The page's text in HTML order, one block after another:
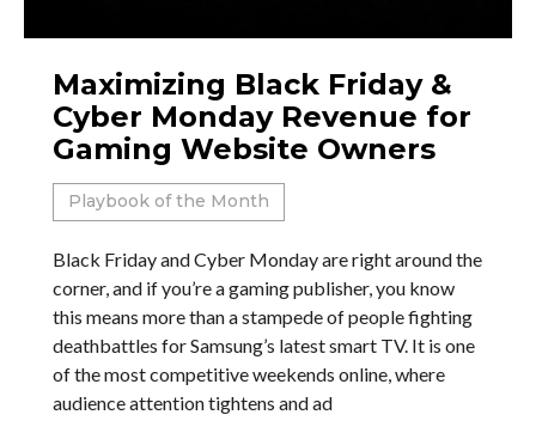
Maximizing Black Friday &
Cyber Monday Revenue for
Gaming Website Owners
Playbook of the Month
Black Friday and Cyber Monday are right around the
corner, and if you’re a gaming publisher, you know
this means more than a stampede of people fighting
deathbattles for Samsung’s latest smart TV. It is one
of the most competitive weekends online, where
audience attention tightens and ad